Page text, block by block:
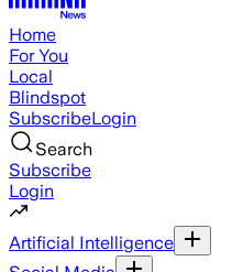
Home
For You
Local
Blindspot
SubscribeLogin
Search
Subscribe
Login
Artificial Intelligence